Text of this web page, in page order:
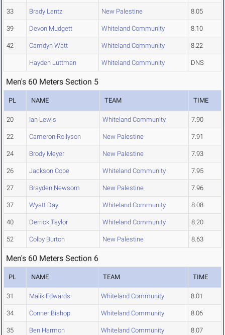
33 Brady Lantz New Palestine 8.05
39 Devon Mudgett Whiteland Community 8.10
42 Camdyn Watt Whiteland Community 8.22
Hayden Luttman Whiteland Community DNS
Men's 60 Meters Section 5
PL NAME TEAM TIME
20 Ian Lewis Whiteland Community 7.90
22 Cameron Rollyson New Palestine 7.91
24 Brody Meyer New Palestine 7.93
26 Jackson Cope Whiteland Community 7.95
27 Brayden Newsom New Palestine 7.96
37 Wyatt Day Whiteland Community 8.08
40 Derrick Taylor Whiteland Community 8.20
52 Colby Burton New Palestine 8.63
Men's 60 Meters Section 6
PL NAME TEAM TIME
31 Malik Edwards Whiteland Community 8.01
34 Conner Bishop Whiteland Community 8.06
35 Ben Harmon Whiteland Community 8.07